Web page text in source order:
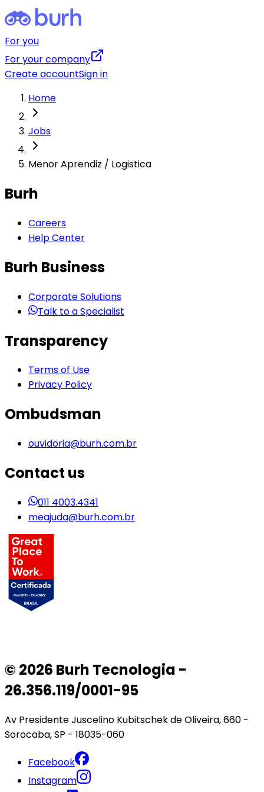
For you
For your company
Create accountSign in
Home
Jobs
Menor Aprendiz / Logistica
Burh
Careers
Help Center
Burh Business
Corporate Solutions
Talk to a Specialist
Transparency
Terms of Use
Privacy Policy
Ombudsman
ouvidoria@burh.com.br
Contact us
011 4003.4341
meajuda@burh.com.br
© 2026 Burh Tecnologia -
26.356.119/0001-95
Av Presidente Juscelino Kubitschek de Oliveira, 660 -
Sorocaba, SP - 18035-060
Facebook
Instagram